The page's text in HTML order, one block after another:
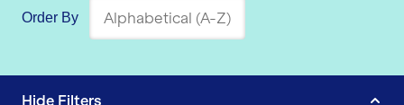
Order By
Hide Filters